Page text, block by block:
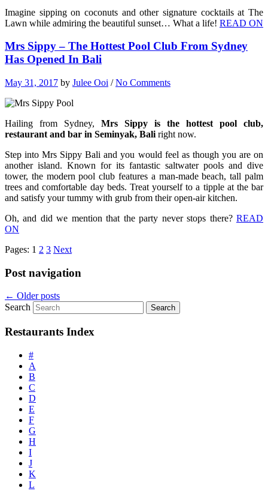
Imagine sipping on coconuts and other signature cocktails at The
Lawn while admiring the beautiful sunset… What a life! READ ON
Mrs Sippy – The Hottest Pool Club From Sydney
Has Opened In Bali
May 31, 2017 by Julee Ooi /No Comments
Hailing from Sydney, Mrs Sippy is the hottest pool club,
restaurant and bar in Seminyak, Bali right now.
Step into Mrs Sippy Bali and you would feel as though you are on
another island. Known for its fantastic saltwater pools and dive
tower, the modern pool club features a man-made beach, tall palm
trees and comfortable day beds. Treat yourself to a tipple at the bar
and satisfy your tummy with grub from their open-air kitchen.
Oh, and did we mention that the party never stops there? READ
ON
Pages: 1 2 3 Next
Post navigation
← Older posts
Search
Restaurants Index
#
A
B
C
D
E
F
G
H
I
J
K
L